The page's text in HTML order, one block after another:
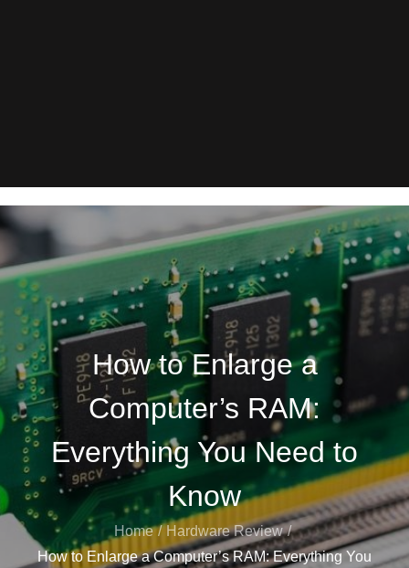
How to Enlarge a
Computer’s RAM:
Everything You Need to
Know
Home
Hardware Review
How to Enlarge a Computer’s RAM: Everything You